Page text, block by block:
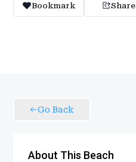
Bookmark Share
Go Back
About This Beach